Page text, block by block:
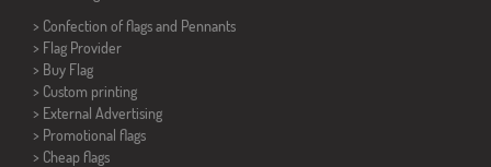
> Confection of flags and Pennants
> Flag Provider
> Buy Flag
> Custom printing
> External Advertising
> Promotional flags
> Cheap flags